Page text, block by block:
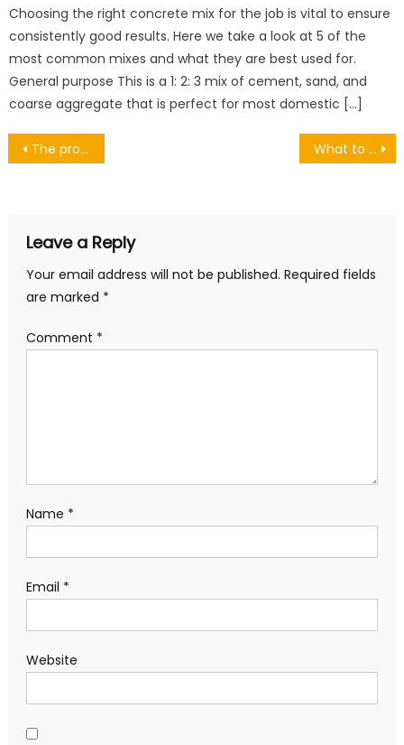
Choosing the right concrete mix for the job is vital to ensure
consistently good results. Here we take a look at 5 of the
most common mixes and what they are best used for.
General purpose This is a 1: 2: 3 mix of cement, sand, and
coarse aggregate that is perfect for most domestic […]
Post
The pros and cons of roll-up garage doors What to know about Deeds of Trust
Leave a Reply
Your email address will not be published. Required fields
are marked *
Comment *
Name *
Email *
Website